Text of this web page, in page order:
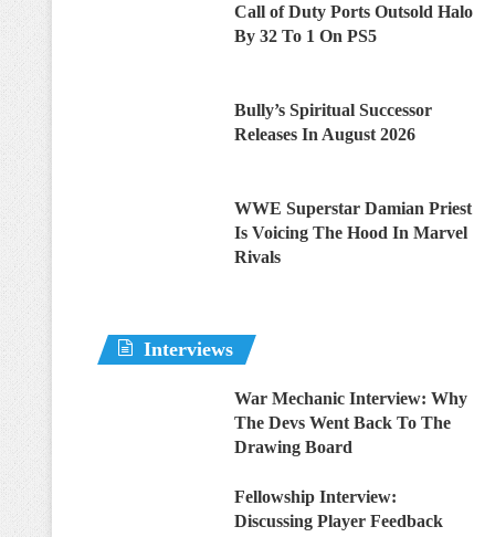
Call of Duty Ports Outsold Halo
By 32 To 1 On PS5
Bully’s Spiritual Successor
Releases In August 2026
WWE Superstar Damian Priest
Is Voicing The Hood In Marvel
Rivals
Interviews
War Mechanic Interview: Why
The Devs Went Back To The
Drawing Board
Fellowship Interview:
Discussing Player Feedback